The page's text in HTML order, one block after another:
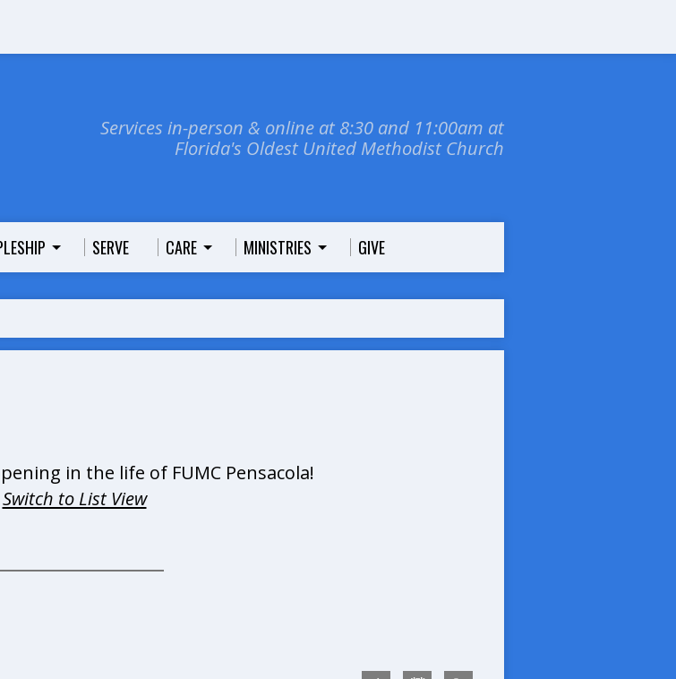
Services in-person & online at 8:30 and 11:00am at
Florida's Oldest United Methodist Church
SERVE CARE MINISTRIES GIVE
in the life of FUMC Pensacola!
Switch to List View